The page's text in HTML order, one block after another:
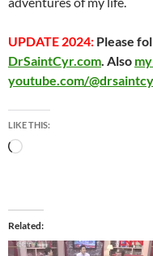
UPDATE 2024: Please
DrSaintCyr.com. Also
youtube.com/
LIKE THIS:
Loading…
Related